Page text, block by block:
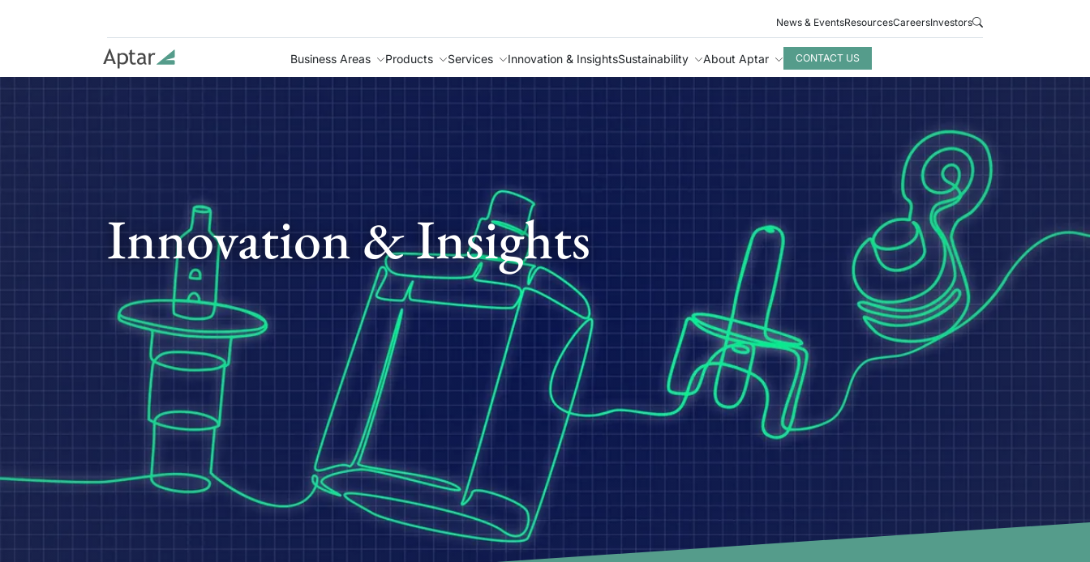
News & EventsResourcesCareersInvestors
Business Areas Products Services Innovation & InsightsSustainability About Aptar CONTACT US
Innovation & Insights